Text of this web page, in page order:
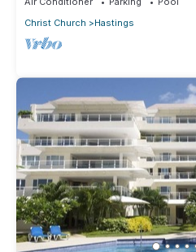
Christ Church
Hastings